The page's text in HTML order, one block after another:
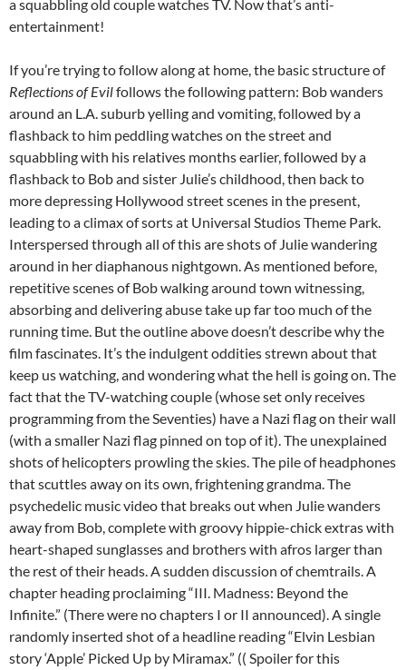
a squabbling old couple watches TV. Now that’s anti-
entertainment!
If you’re trying to follow along at home, the basic structure of
Reflections of Evilfollows the following pattern: Bob wanders
around an L.A. suburb yelling and vomiting, followed by a
flashback to him peddling watches on the street and
squabbling with his relatives months earlier, followed by a
flashback to Bob and sister Julie’s childhood, then back to
more depressing Hollywood street scenes in the present,
leading to a climax of sorts at Universal Studios Theme Park.
Interspersed through all of this are shots of Julie wandering
around in her diaphanous nightgown. As mentioned before,
repetitive scenes of Bob walking around town witnessing,
absorbing and delivering abuse take up far too much of the
running time. But the outline above doesn’t describe why the
film fascinates. It’s the indulgent oddities strewn about that
keep us watching, and wondering what the hell is going on. The
fact that the TV-watching couple (whose set only receives
programming from the Seventies) have a Nazi flag on their wall
(with a smaller Nazi flag pinned on top of it). The unexplained
shots of helicopters prowling the skies. The pile of headphones
that scuttles away on its own, frightening grandma. The
psychedelic music video that breaks out when Julie wanders
away from Bob, complete with groovy hippie-chick extras with
heart-shaped sunglasses and brothers with afros larger than
the rest of their heads. A sudden discussion of chemtrails. A
chapter heading proclaiming “III. Madness: Beyond the
Infinite.” (There were no chapters I or II announced). A single
randomly inserted shot of a headline reading “Elvin Lesbian
story ‘Apple’ Picked Up by Miramax.” (( Spoiler for this